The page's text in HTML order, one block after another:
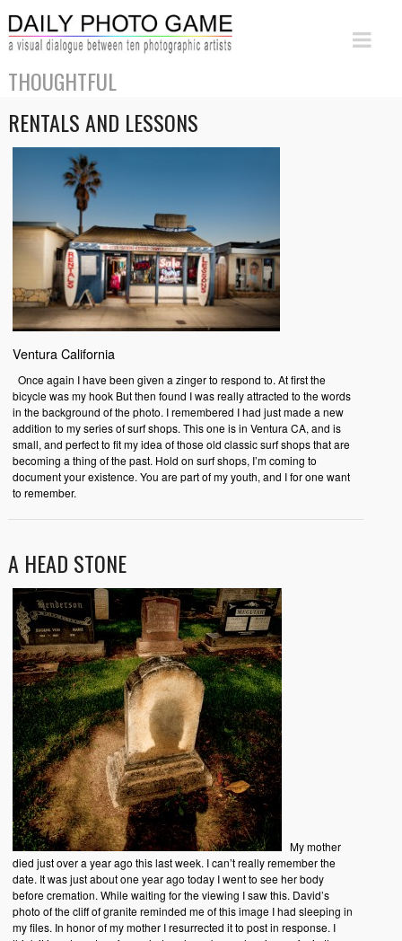
THOUGHTFUL
RENTALS AND LESSONS
Ventura California
Once again I have been given a zinger to respond to. At first the
bicycle was my hook But then found I was really attracted to the words
in the background of the photo. I remembered I had just made a new
addition to my series of surf shops. This one is in Ventura CA, and is
small, and perfect to fit my idea of those old classic surf shops that are
becoming a thing of the past. Hold on surf shops, I’m coming to
document your existence. You are part of my youth, and I for one want
to remember.
A HEAD STONE
My mother
died just over a year ago this last week. I can’t really remember the
date. It was just about one year ago today I went to see her body
before cremation. While waiting for the viewing I saw this. David’s
photo of the cliff of granite reminded me of this image I had sleeping in
my files. In honor of my mother I resurrected it to post in response. I